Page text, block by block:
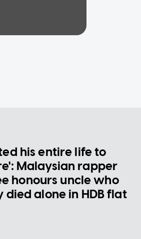
his entire life to
Malaysian rapper
honours uncle who
died alone in HDB flat